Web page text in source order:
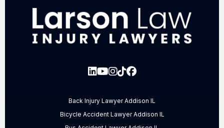
Back Injury Lawyer Addison IL
Bicycle Accident Lawyer Addison IL